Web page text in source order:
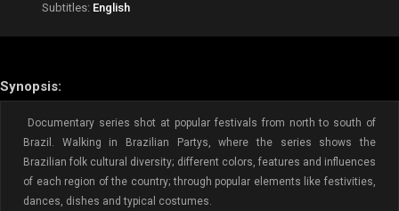
Subtitles: English
Synopsis:
Documentary series shot at popular festivals from north to south of
Brazil. Walking in Brazilian Partys, where the series shows the
Brazilian folk cultural diversity; different colors, features and influences
of each region of the country; through popular elements like festivities,
dances, dishes and typical costumes.